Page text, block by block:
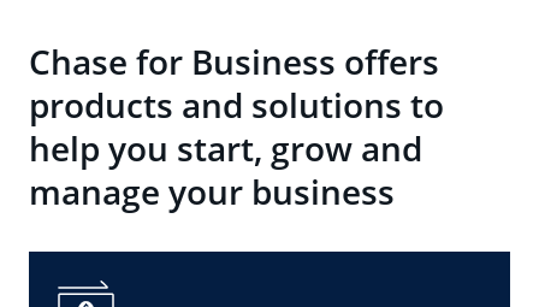
Chase for Business offers
products and solutions to
help you start, grow and
manage your business